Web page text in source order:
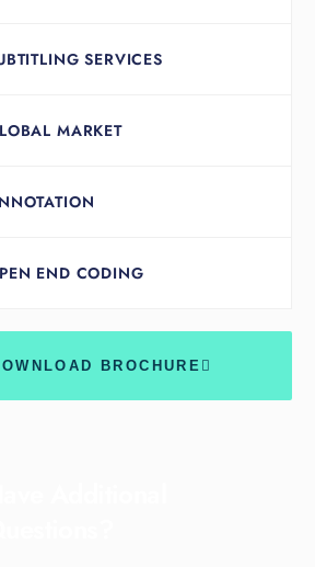
SERVICES
MARKET
END CODING
BROCHURE